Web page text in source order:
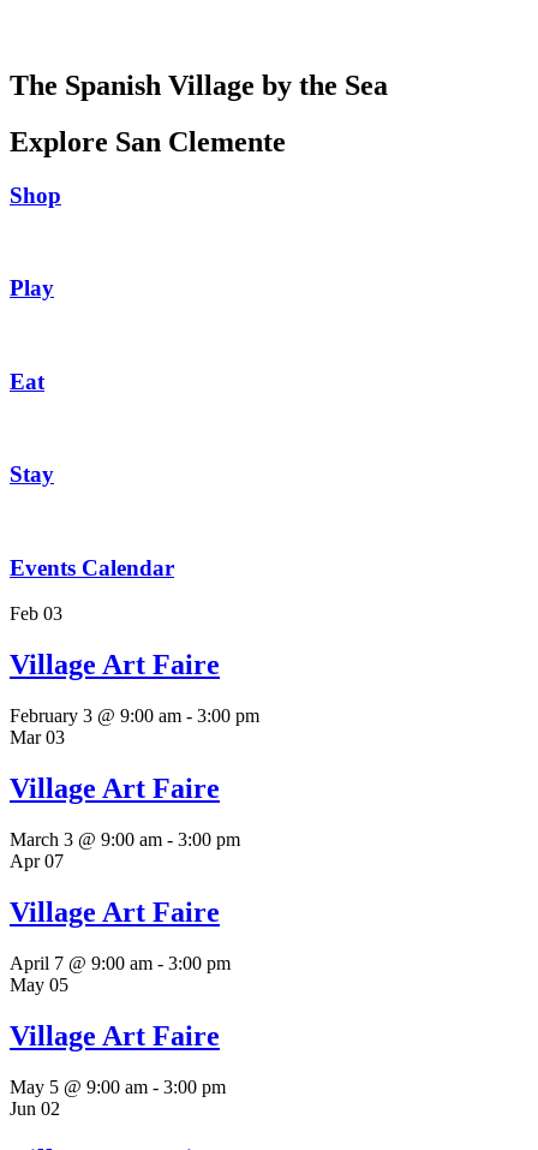
The Spanish Village by the Sea
Explore San Clemente
Shop
Play
Eat
Stay
Events Calendar
Feb 03
Village Art Faire
February 3 @ 9:00 am - 3:00 pm
Mar03
Village Art Faire
March 3 @ 9:00 am - 3:00 pm
Apr07
Village Art Faire
April 7 @ 9:00 am - 3:00 pm
May 05
Village Art Faire
May 5 @ 9:00 am - 3:00 pm
Jun 02